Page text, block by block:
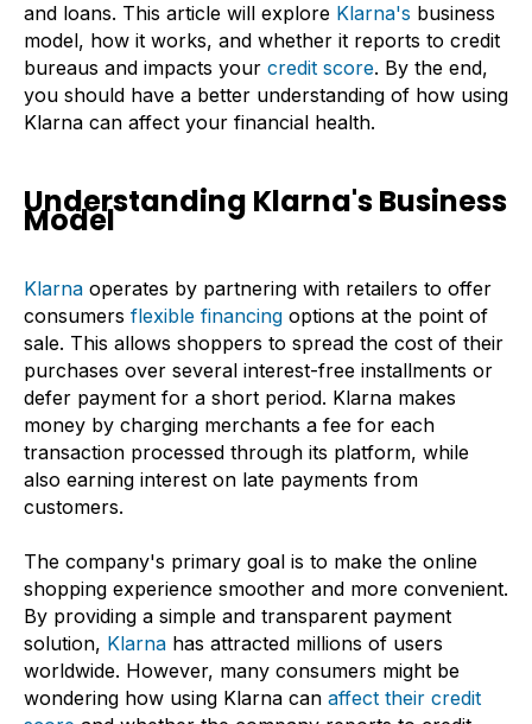
and loans. This article will explore Klarna's business
model, how it works, and whether it reports to credit
bureaus and impacts your credit score. By the end,
you should have a better understanding of how using
Klarna can affect your financial health.
Understanding Klarna's Business
Model
Klarna operates by partnering with retailers to offer
consumers flexible financing options at the point of
sale. This allows shoppers to spread the cost of their
purchases over several interest-free installments or
defer payment for a short period. Klarna makes
money by charging merchants a fee for each
transaction processed through its platform, while
also earning interest on late payments from
customers.
The company's primary goal is to make the online
shopping experience smoother and more convenient.
By providing a simple and transparent payment
solution, Klarna has attracted millions of users
worldwide. However, many consumers might be
wondering how using Klarna can affect their credit